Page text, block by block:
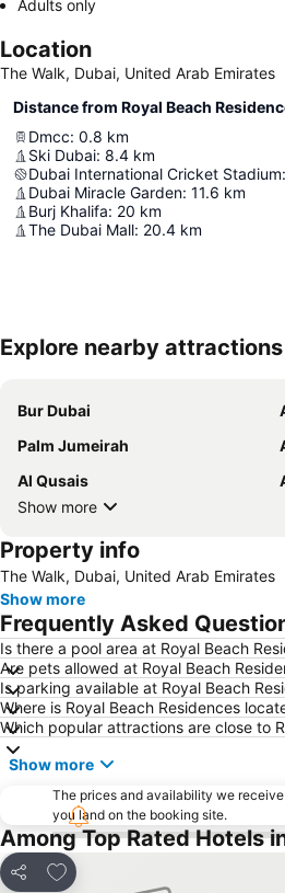
Adults only
Location
The Walk, Dubai, United Arab Emirates
Distance from Royal Beach
Dmcc: 0.8 km
Ski Dubai: 8.4 km
Dubai International Cricket Stadium:
Dubai Miracle Garden: 11.6 km
Burj Khalifa: 20 km
The Dubai Mall: 20.4 km
Explore nearby attractions
Bur Dubai
Palm Jumeirah
Al Qusais
Show more
Property info
The Walk, Dubai, United Arab Emirates
Show more
Frequently Asked
Is there a pool area at Royal Beach
Are pets allowed at Royal Beach
Is parking available at Royal Beach
Where is Royal Beach Residences
Which popular attractions are close to
Show more
The prices and availability we
you land on the booking site.
Among Top Rated Hotels
Share
Add to favorites